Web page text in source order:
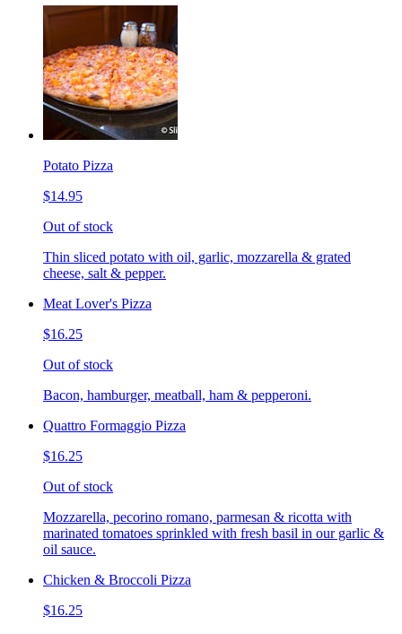
Potato Pizza
$14.95
Out of stock
Thin sliced potato with oil, garlic, mozzarella & grated
cheese, salt & pepper.
Meat Lover's Pizza
$16.25
Out of stock
Bacon, hamburger, meatball, ham & pepperoni.
Quattro Formaggio Pizza
$16.25
Out of stock
Mozzarella, pecorino romano, parmesan & ricotta with
marinated tomatoes sprinkled with fresh basil in our garlic &
oil sauce.
Chicken & Broccoli Pizza
$16.25